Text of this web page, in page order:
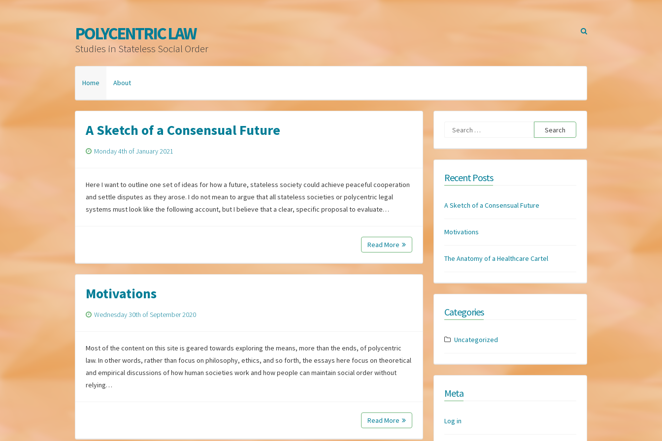
POLYCENTRIC LAW
Studies in Stateless Social Order
Home About
A Sketch of a Consensual Future
Monday 4th of January 2021
Here I want to outline one set of ideas for how a future, stateless society could achieve peaceful cooperation
and settle disputes as they arose. I do not mean to argue that all stateless societies or polycentric legal
systems must look like the following account, but I believe that a clear, specific proposal to evaluate…
Read More
Motivations
Wednesday 30th of September 2020
Most of the content on this site is geared towards exploring the means, more than the ends, of polycentric
law. In other words, rather than focus on philosophy, ethics, and so forth, the essays here focus on theoretical
and empirical discussions of how human societies work and how people can maintain social order without
relying…
Read More
Search
for:
Recent Posts
A Sketch of a Consensual Future
Motivations
The Anatomy of a Healthcare Cartel
Categories
Uncategorized
Meta
Log in